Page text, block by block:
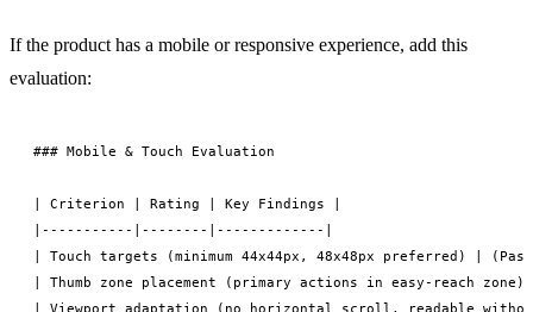
If the product has a mobile or responsive experience, add this
evaluation:
### Mobile & Touch Evaluation
| Criterion | Rating | Key Findings |
|-----------|--------|-------------|
| Touch targets (minimum 44x44px, 48x48px preferred) |
| Thumb zone placement (primary actions in easy-reach